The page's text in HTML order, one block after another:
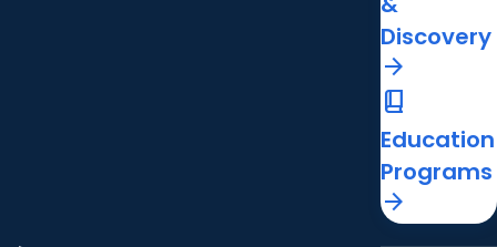
Discovery
arrow_forward
book_2
Education
Programs
arrow_forward